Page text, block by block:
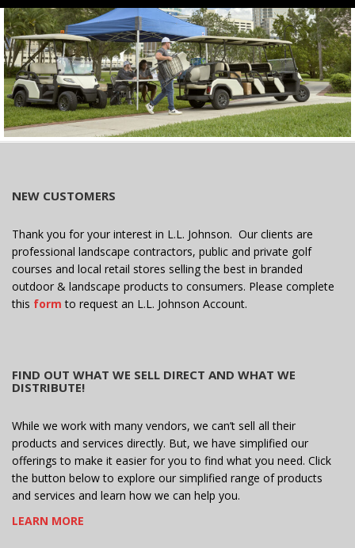
NEW CUSTOMERS
Thank you for your interest in L.L. Johnson. Our clients are
professional landscape contractors, public and private golf
courses and local retail stores selling the best in branded
outdoor & landscape products to consumers. Please complete
this form to request an L.L. Johnson Account.
FIND OUT WHAT WE SELL DIRECT AND WHAT WE
DISTRIBUTE!
While we work with many vendors, we can’t sell all their
products and services directly. But, we have simplified our
offerings to make it easier for you to find what you need. Click
the button below to explore our simplified range of products
and services and learn how we can help you.
LEARN MORE